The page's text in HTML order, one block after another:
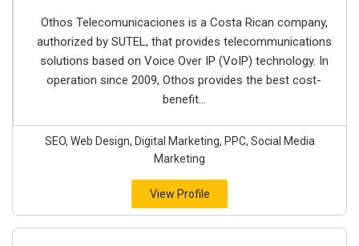
Othos Telecomunicaciones is a Costa Rican company,
authorized by SUTEL, that provides telecommunications
solutions based on Voice Over IP (VoIP) technology. In
operation since 2009, Othos provides the best cost-
benefit...
SEO, Web Design, Digital Marketing, PPC, Social Media
Marketing
View Profile